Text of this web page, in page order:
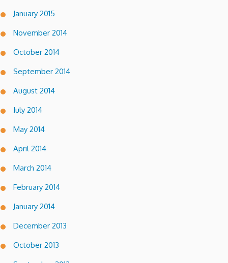
January 2015
November 2014
October 2014
September 2014
August 2014
July 2014
May 2014
April 2014
March 2014
February 2014
January 2014
December 2013
October 2013